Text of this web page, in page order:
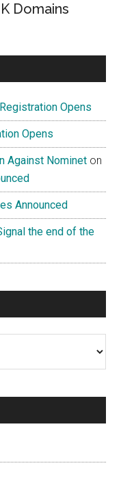
Domains
Opens
Opens
Against Nominet on
Announced
the end of the